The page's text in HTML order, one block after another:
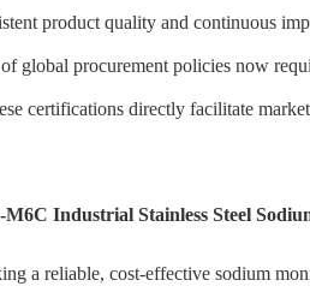
product quality and continuous
global procurement policies now
certifications directly facilitate
Industrial Stainless Steel
a reliable, cost-effective sodium